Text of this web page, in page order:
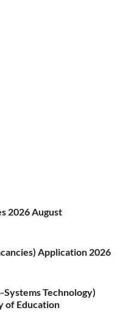
2026 August
Application 2026
Technology)
of Education